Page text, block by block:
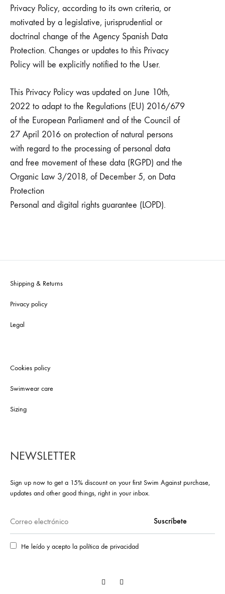
Privacy Policy, according to its own criteria, or
motivated by a legislative, jurisprudential or
doctrinal change of the Agency Spanish Data
Protection. Changes or updates to this Privacy
Policy will be explicitly notified to the User.
This Privacy Policy was updated on June 10th,
2022 to adapt to the Regulations (EU) 2016/679
of the European Parliament and of the Council of
27 April 2016 on protection of natural persons
with regard to the processing of personal data
and free movement of these data (RGPD) and the
Organic Law 3/2018, of December 5, on Data
Protection
Personal and digital rights guarantee (LOPD).
Shipping & Returns
Privacy policy
Legal
Cookies policy
Swimwear care
Sizing
NEWSLETTER
Sign up now to get a 15% discount on your first Swim Against purchase,
updates and other good things, right in your inbox.
He leído y acepto la política de privacidad
Facebook